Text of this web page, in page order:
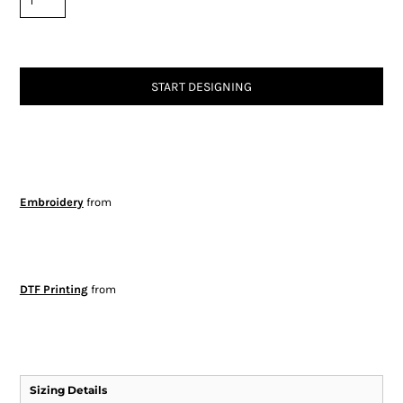
START DESIGNING
Embroideryfrom
DTF Printingfrom
Sizing Details